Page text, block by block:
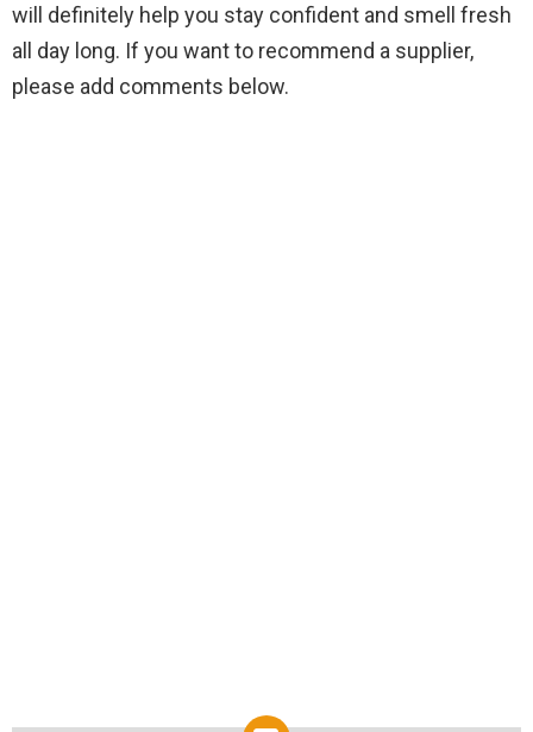
will definitely help you stay confident and smell fresh
all day long. If you want to recommend a supplier,
please add comments below.